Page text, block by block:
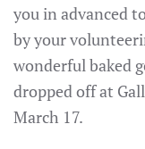
you in advanced
by your
wonderful baked
dropped off at
March 17.